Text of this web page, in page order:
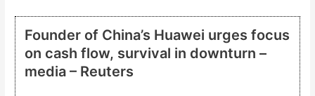
Founder of China’s Huawei urges focus
on cash flow, survival in downturn –
media – Reuters